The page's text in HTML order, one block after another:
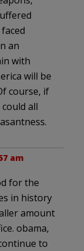
an
with
will be
course, if
all
am
for the
in history
amount
obama,
to